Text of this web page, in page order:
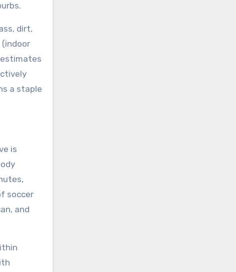
dirt,
a staple
is
soccer
and